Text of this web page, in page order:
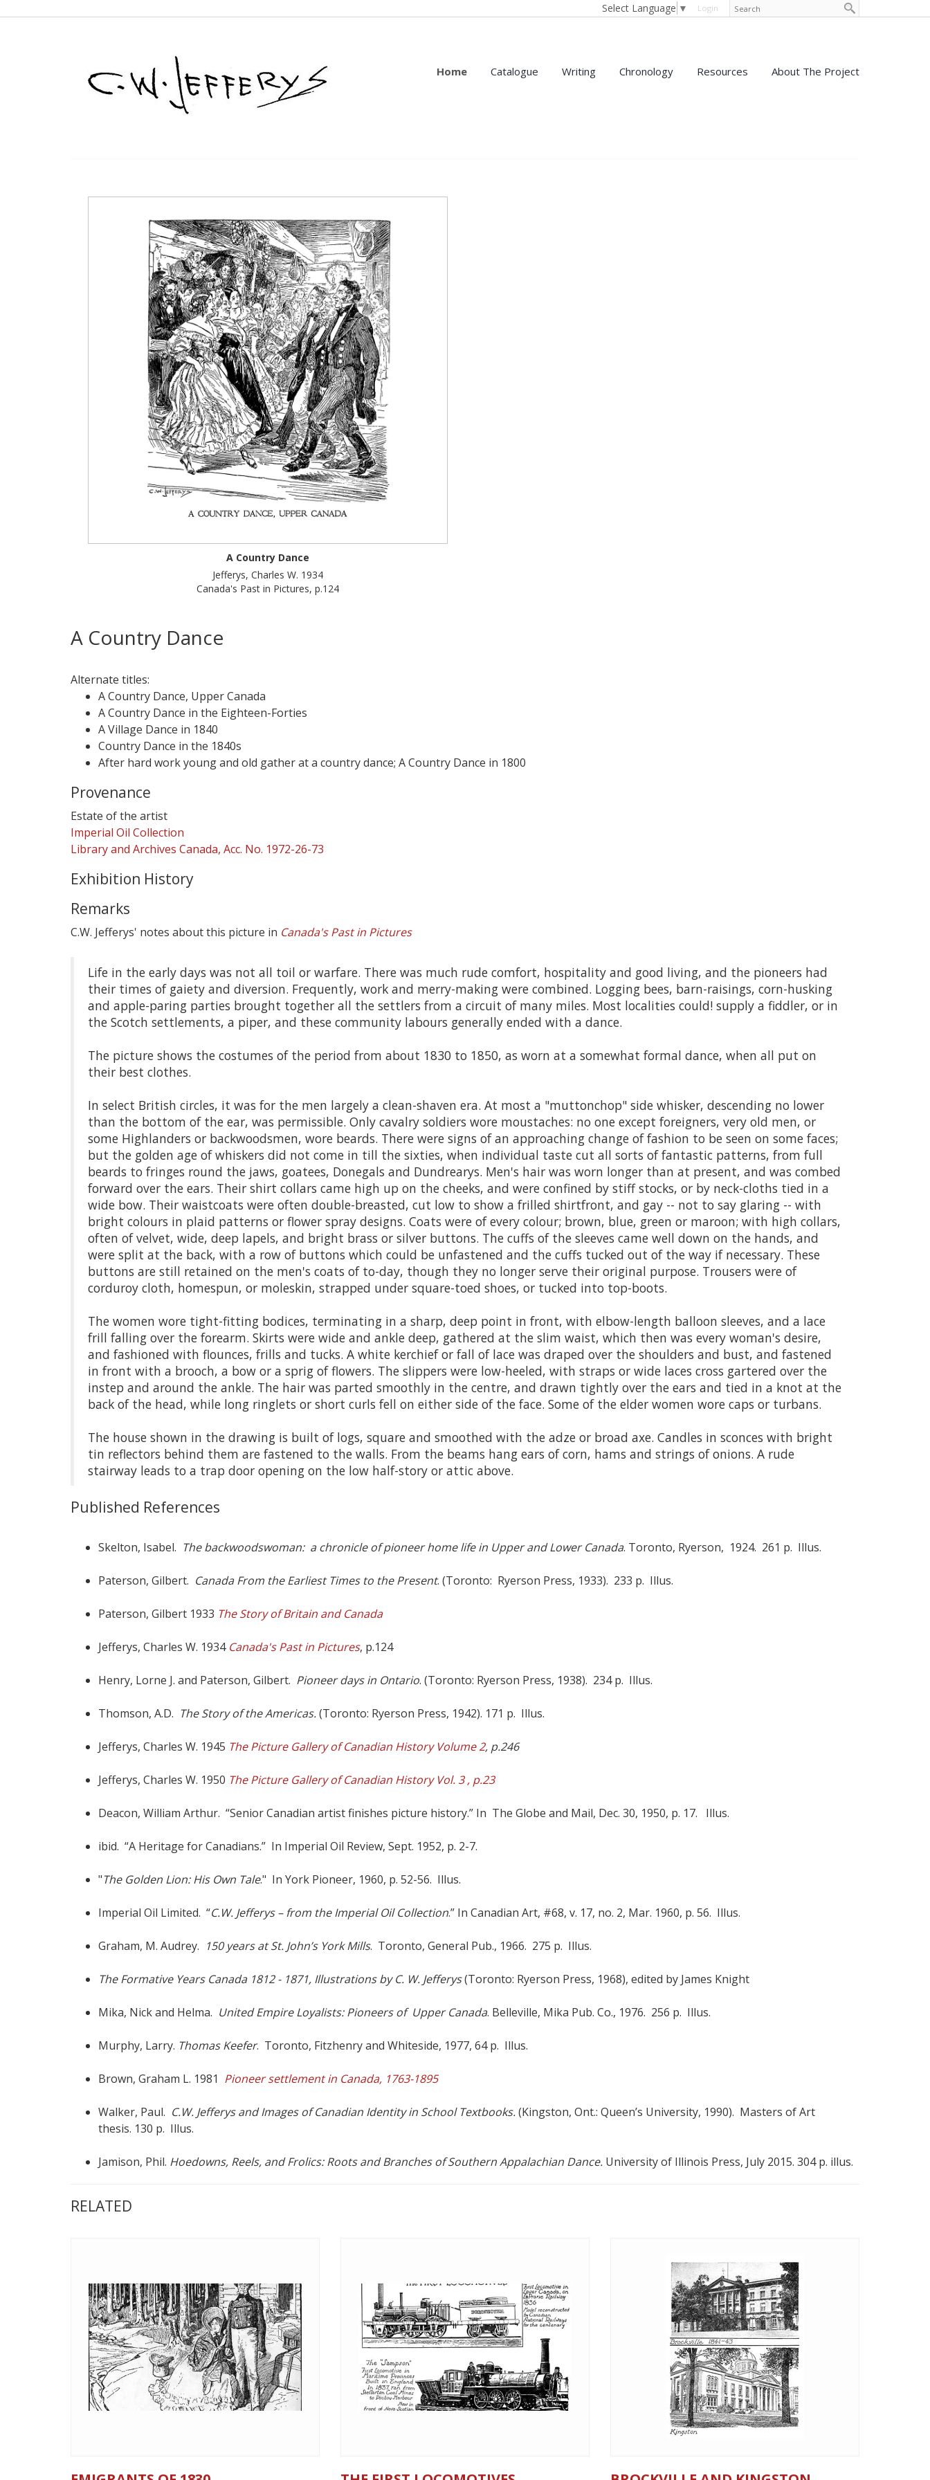
Select Language ▼ Login
Home Catalogue Writing Chronology Resources About The Project
A Country Dance
Jefferys, Charles W. 1934
Canada's Past in Pictures, p.124
A Country Dance
Alternate titles:
A Country Dance, Upper Canada
A Country Dance in the Eighteen-Forties
A Village Dance in 1840
Country Dance in the 1840s
After hard work young and old gather at a country dance; A Country Dance in 1800
Provenance
Estate of the artist
Imperial Oil Collection
Library and Archives Canada, Acc. No. 1972-26-73
Exhibition History
Remarks
C.W. Jefferys' notes about this picture in Canada's Past in Pictures
Life in the early days was not all toil or warfare. There was much rude comfort, hospitality and good living, and the pioneers had
their times of gaiety and diversion. Frequently, work and merry-making were combined. Logging bees, barn-raisings, corn-husking
and apple-paring parties brought together all the settlers from a circuit of many miles. Most localities could! supply a fiddler, or in
the Scotch settlements, a piper, and these community labours generally ended with a dance.
The picture shows the costumes of the period from about 1830 to 1850, as worn at a somewhat formal dance, when all put on
their best clothes.
In select British circles, it was for the men largely a clean-shaven era. At most a "muttonchop" side whisker, descending no lower
than the bottom of the ear, was permissible. Only cavalry soldiers wore moustaches: no one except foreigners, very old men, or
some Highlanders or backwoodsmen, wore beards. There were signs of an approaching change of fashion to be seen on some faces;
but the golden age of whiskers did not come in till the sixties, when individual taste cut all sorts of fantastic patterns, from full
beards to fringes round the jaws, goatees, Donegals and Dundrearys. Men's hair was worn longer than at present, and was combed
forward over the ears. Their shirt collars came high up on the cheeks, and were confined by stiff stocks, or by neck-cloths tied in a
wide bow. Their waistcoats were often double-breasted, cut low to show a frilled shirtfront, and gay -- not to say glaring -- with
bright colours in plaid patterns or flower spray designs. Coats were of every colour; brown, blue, green or maroon; with high collars,
often of velvet, wide, deep lapels, and bright brass or silver buttons. The cuffs of the sleeves came well down on the hands, and
were split at the back, with a row of buttons which could be unfastened and the cuffs tucked out of the way if necessary. These
buttons are still retained on the men's coats of to-day, though they no longer serve their original purpose. Trousers were of
corduroy cloth, homespun, or moleskin, strapped under square-toed shoes, or tucked into top-boots.
The women wore tight-fitting bodices, terminating in a sharp, deep point in front, with elbow-length balloon sleeves, and a lace
frill falling over the forearm. Skirts were wide and ankle deep, gathered at the slim waist, which then was every woman's desire,
and fashioned with flounces, frills and tucks. A white kerchief or fall of lace was draped over the shoulders and bust, and fastened
in front with a brooch, a bow or a sprig of flowers. The slippers were low-heeled, with straps or wide laces cross gartered over the
instep and around the ankle. The hair was parted smoothly in the centre, and drawn tightly over the ears and tied in a knot at the
back of the head, while long ringlets or short curls fell on either side of the face. Some of the elder women wore caps or turbans.
The house shown in the drawing is built of logs, square and smoothed with the adze or broad axe. Candles in sconces with bright
tin reflectors behind them are fastened to the walls. From the beams hang ears of corn, hams and strings of onions. A rude
stairway leads to a trap door opening on the low half-story or attic above.
Published References
Skelton, Isabel. Thebackwoodswoman: a chronicle of pioneer home life in Upperand Lower Canada. Toronto, Ryerson, 1924. 261 p. Illus.
Paterson, Gilbert. Canada From the Earliest Times to the Present. (Toronto: Ryerson Press, 1933). 233 p. Illus.
Paterson, Gilbert 1933 The Story of Britain and Canada
Jefferys, Charles W. 1934 Canada's Past in Pictures, p.124
Henry, Lorne J. and Paterson, Gilbert. Pioneer days in Ontario. (Toronto: Ryerson Press, 1938). 234 p. Illus.
Thomson, A.D. The Story of the Americas.(Toronto: Ryerson Press, 1942). 171 p. Illus.
Jefferys, Charles W. 1945 The Picture Gallery of Canadian History Volume 2, p.246
Jefferys, Charles W. 1950 The Picture Gallery of Canadian History Vol. 3, p.23
Deacon, William Arthur. “Senior Canadian artist finishes picture history.” In The Globe and Mail, Dec. 30, 1950, p. 17. Illus.
ibid. “A Heritage for Canadians.” In Imperial Oil Review, Sept. 1952, p. 2-7.
"The Golden Lion: His Own Tale." In York Pioneer, 1960, p. 52-56. Illus.
Imperial Oil Limited. “C.W. Jefferys – from the Imperial Oil Collection.” In Canadian Art, #68, v. 17, no. 2, Mar. 1960, p. 56. Illus.
Graham, M. Audrey. 150 years at St. John’s York Mills. Toronto, General Pub., 1966. 275 p. Illus.
The Formative Years Canada 1812 - 1871, Illustrations by C. W. Jefferys(Toronto: Ryerson Press, 1968), edited by James Knight
Mika, Nick and Helma. United Empire Loyalists: Pioneers of Upper Canada. Belleville, Mika Pub. Co., 1976. 256 p. Illus.
Murphy, Larry. Thomas Keefer. Toronto, Fitzhenry and Whiteside, 1977, 64 p. Illus.
Brown, Graham L. 1981 Pioneer settlement in Canada, 1763-1895
Walker, Paul. C.W. Jefferys and Images of Canadian Identity in School Textbooks.(Kingston, Ont.: Queen’s University, 1990). Masters of Art
thesis. 130 p. Illus.
Jamison, Phil. Hoedowns, Reels, and Frolics: Roots and Branches of Southern Appalachian Dance. University of Illinois Press, July 2015. 304 p. illus.
RELATED